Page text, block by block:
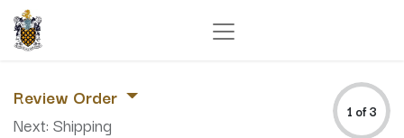
Review Order
Next: Shipping
1 of 3